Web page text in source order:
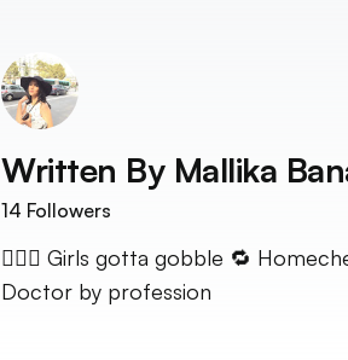
Written By Mallika
14 Followers
👱🏼‍♀️ Girls gotta gobble 🔁
Doctor by profession